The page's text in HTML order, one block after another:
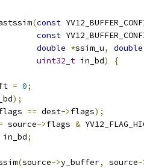
(const
const
double *ssim_u,
double
uint32_t in_bd)
{
= 0;
);
== dest->flags);
source->flags &
in_bd;
(source->y_buffer, source-